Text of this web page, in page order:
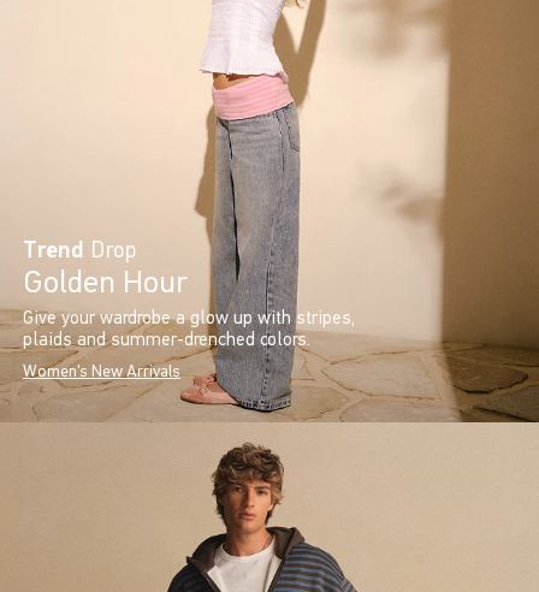
Trend Drop
Golden Hour
Give your wardrobe a glow up with stripes,
plaids and summer-drenched colors.
Women's New Arrivals